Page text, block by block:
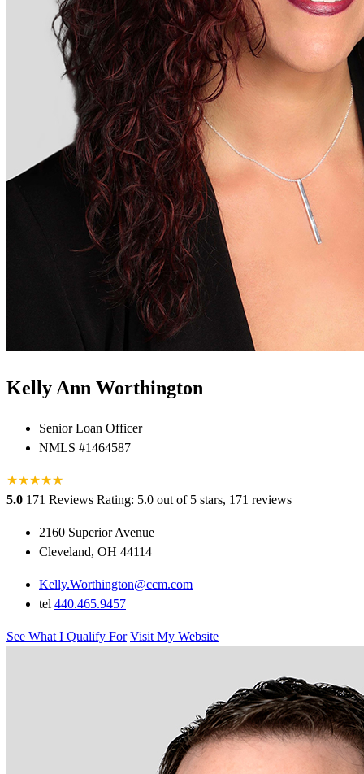
Kelly Ann Worthington
Senior Loan Officer
NMLS #1464587
★★★★★
★
5.0 171 Reviews Rating: 5.0 out of 5 stars, 171 reviews
2160 Superior Avenue
Cleveland, OH 44114
Kelly.Worthington@ccm.com
tel 440.465.9457
See What I Qualify For Visit My Website